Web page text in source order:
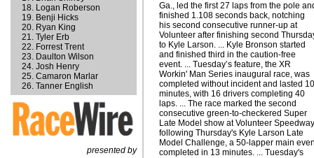
Logan Roberson
Benji Hicks
Ryan King
Tyler Erb
Forrest Trent
Daulton Wilson
Josh Henry
Camaron Marlar
Tanner English
presented by
Ga., led the first 27 laps from the pole
finished 1.108 seconds back, notching
his second consecutive runner-up at
Volunteer after finishing second
to Kyle Larson. ... Kyle Bronson started
and finished third in the caution-free
event. ... Tuesday’s feature, the XR
Workin' Man Series inaugural race, was
completed without incident and lasted
minutes, with 16 drivers completing 40
laps. ... The race marked the second
consecutive green-to-checkered Super
Late Model show at Volunteer
following Thursday's Kyle Larson Late
Model Challenge, a 50-lapper main
completed in 13 minutes. ... Tuesday's